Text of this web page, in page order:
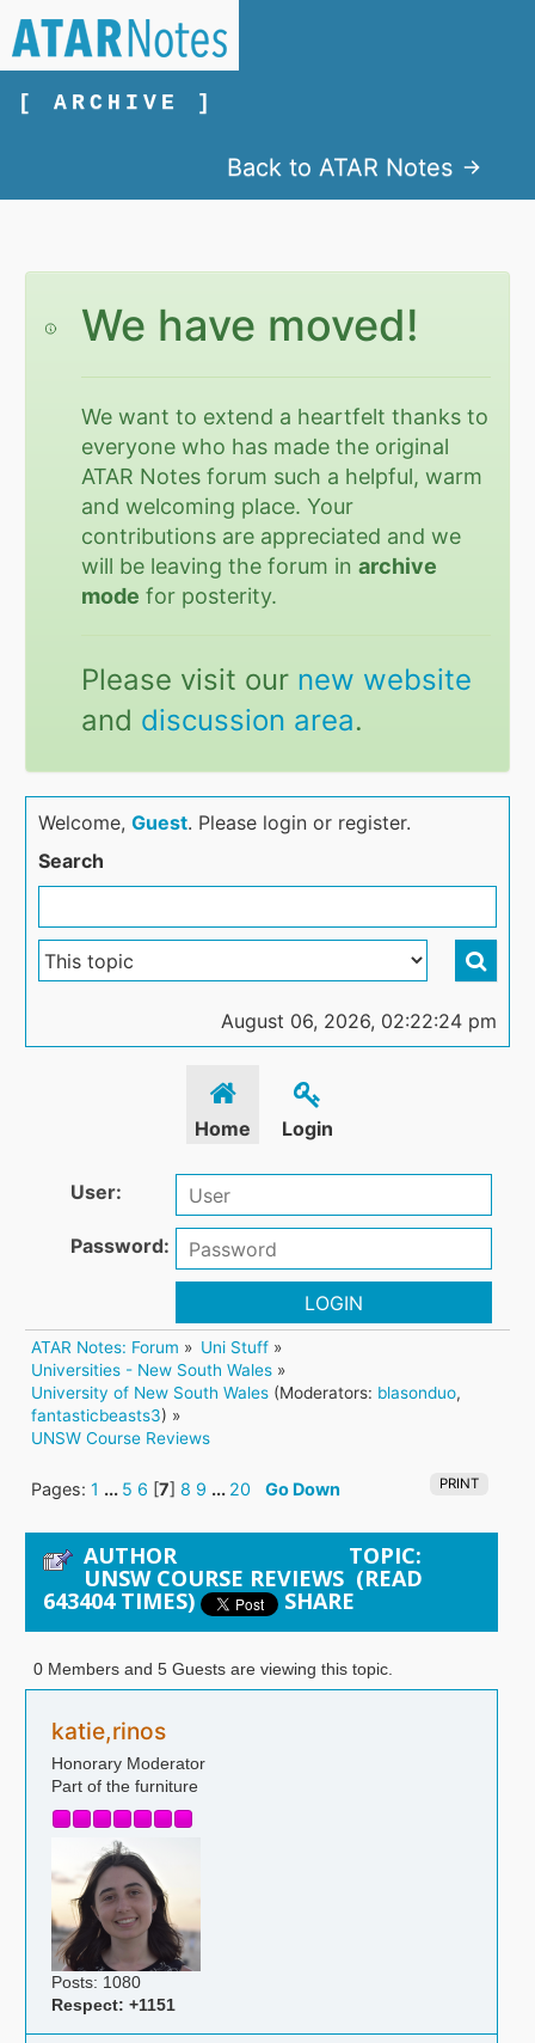
[ ARCHIVE ]
Back to ATAR Notes
We have moved!
We want to extend a heartfelt thanks to
everyone who has made the original
ATAR Notes forum such a helpful, warm
and welcoming place. Your
contributions are appreciated and we
will be leaving the forum inarchive
mode for posterity.
Please visit our new website
and discussion area.
Welcome,Guest. Please login or register.
Search
August 06, 2026, 02:22:24 pm
Home Login
User:
Password:
LOGIN
ATAR Notes: Forum » Uni Stuff »
Universities - New South Wales »
University of New South Wales (Moderators: blasonduo,
fantasticbeasts3) »
UNSW Course Reviews
PRINT
Pages:1 ... 5 6 [7] 8 9 ... 20 Go Down
AUTHOR TOPIC:
UNSW COURSE REVIEWS (READ
643404 TIMES) SHARE
0 Members and 5 Guests are viewing this topic.
katie,rinos
Honorary Moderator
Part of the furniture
Posts: 1080
Respect: +1151